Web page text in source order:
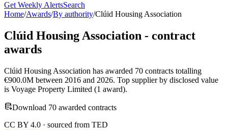
Get Weekly AlertsSearch
Home/Awards/By authority/Clúid Housing Association
Clúid Housing Association - contract
awards
Clúid Housing Association has awarded 70 contracts totalling
€900.0M between 2016 and 2026. Top supplier by disclosed value
is Voyage Property Limited (1 award).
Download 70 awarded contracts
CC BY 4.0 · sourced from TED